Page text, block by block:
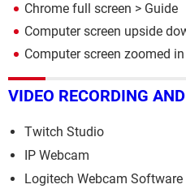
Chrome full screen > Guide
Computer screen upside
Computer screen zoomed in
VIDEO RECORDING
Twitch Studio
IP Webcam
Logitech Webcam Software